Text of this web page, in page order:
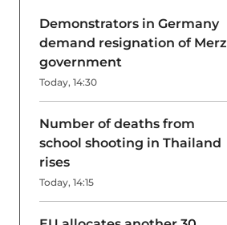
Demonstrators in Germany
demand resignation of Merz
government
Today, 14:30
Number of deaths from
school shooting in Thailand
rises
Today, 14:15